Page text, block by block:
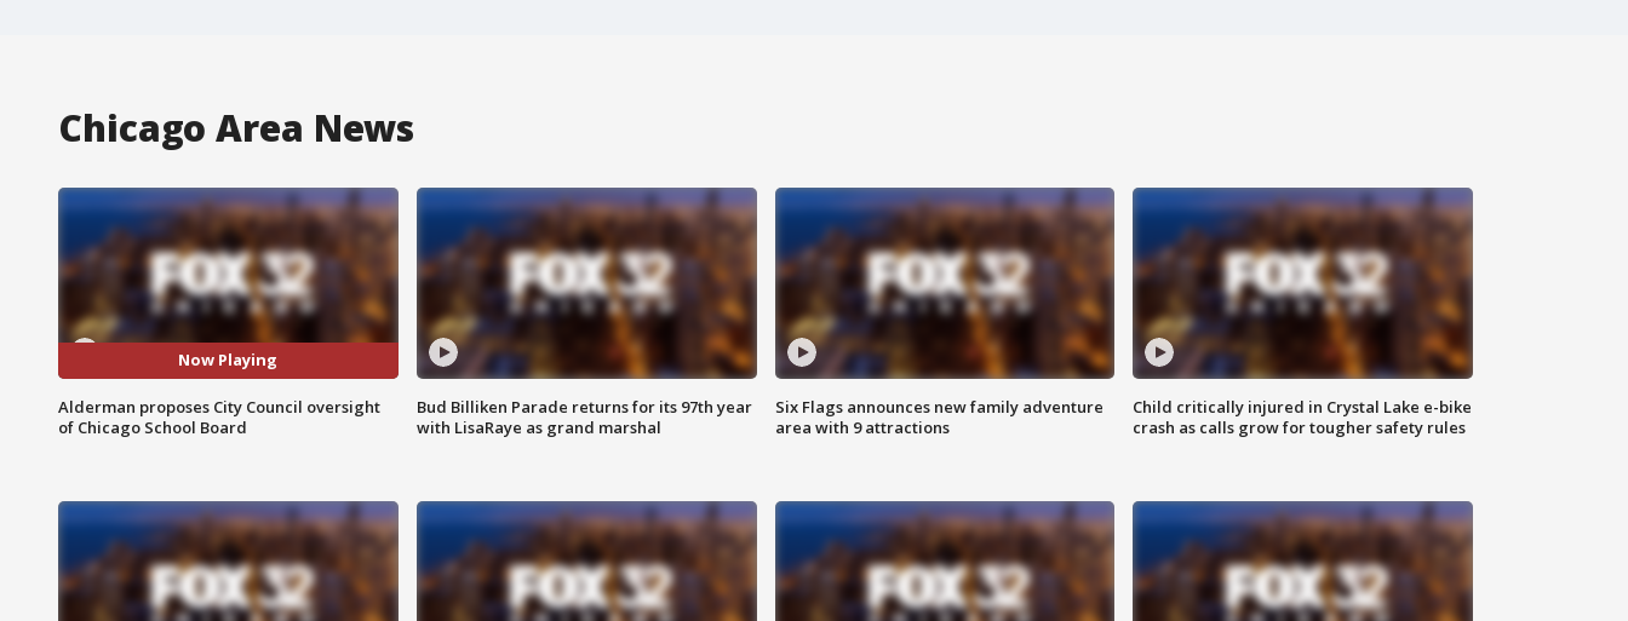
Chicago Area News
Now Playing
Alderman proposes City Council oversight
of Chicago School Board
Bud Billiken Parade returns for its 97th year
with LisaRaye as grand marshal
Six Flags announces new family adventure
area with 9 attractions
Child critically injured in Crystal Lake e-bike
crash as calls grow for tougher safety rules